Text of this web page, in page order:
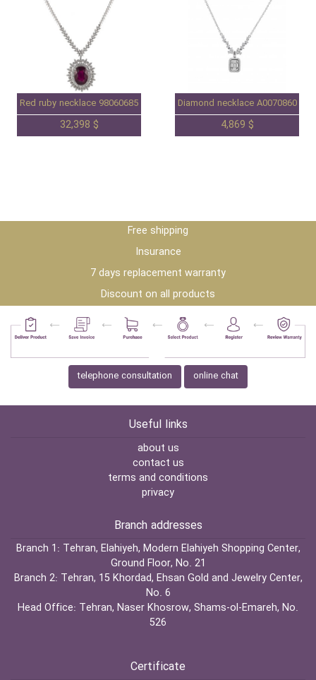
Red ruby necklace 98060685
32,398 $
Diamond necklace A0070860
4,869 $
Free shipping
Insurance
7 days replacement warranty
Discount on all products
telephone consultation online chat
Useful links
about us
contact us
terms and conditions
privacy
Branch addresses
Branch 1: Tehran, Elahiyeh, Modern Elahiyeh Shopping Center,
Ground Floor, No. 21
Branch 2: Tehran, 15 Khordad, Ehsan Gold and Jewelry Center,
No. 6
Head Office: Tehran, Naser Khosrow, Shams-ol-Emareh, No.
526
Certificate